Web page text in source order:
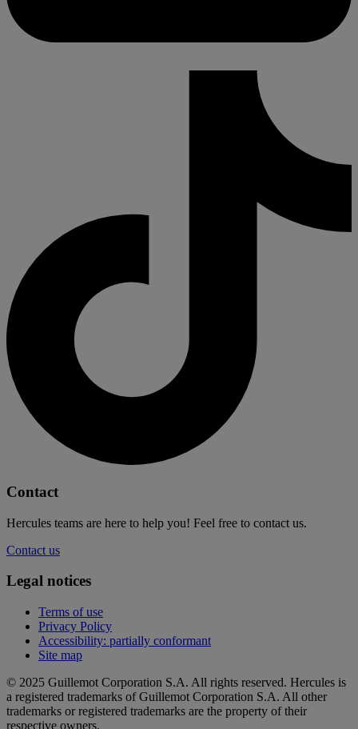
Contact
Hercules teams are here to help you! Feel free to contact us.
Contact us
Legal notices
Terms of use
Privacy Policy
Accessibility: partially conformant
Site map
© 2025 Guillemot Corporation S.A. All rights reserved. Hercules is
a registered trademarks of Guillemot Corporation S.A. All other
trademarks or registered trademarks are the property of their
respective owners.